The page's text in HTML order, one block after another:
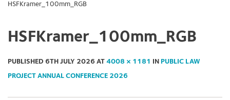
HSFKramer_100mm_RGB
HSFKramer_100mm_RGB
PUBLISHED 6TH JULY 2026 AT 4008 × 1181 IN PUBLIC LAW
PROJECT ANNUAL CONFERENCE 2026